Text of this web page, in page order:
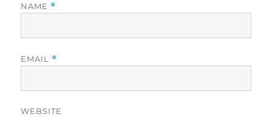
NAME *
EMAIL *
WEBSITE